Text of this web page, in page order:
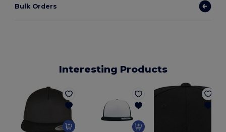
Bulk Orders
Interesting Products